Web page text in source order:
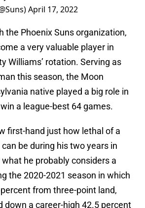
April 17, 2022
the Phoenix Suns organization,
a very valuable player in
Williams’ rotation. Serving as
this season, the Moon
native played a big role in
a league-best 64 games.
first-hand just how lethal of a
be during his two years in
he probably considers a
the 2020-2021 season in which
from three-point land,
down a career-high 42.5 percent